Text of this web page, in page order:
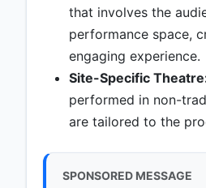
that involves the
performance space,
engaging experience.
Site-Specific
performed in non-
are tailored to the
SPONSORED MESSAGE